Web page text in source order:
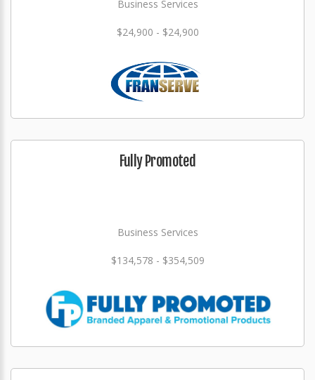
Business Services
$24,900 - $24,900
Fully Promoted
Business Services
$134,578 - $354,509